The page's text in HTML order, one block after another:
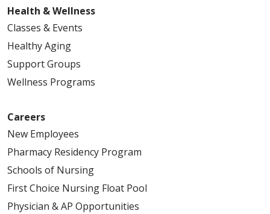
Health & Wellness
Classes & Events
Healthy Aging
Support Groups
Wellness Programs
Careers
New Employees
Pharmacy Residency Program
Schools of Nursing
First Choice Nursing Float Pool
Physician & AP Opportunities